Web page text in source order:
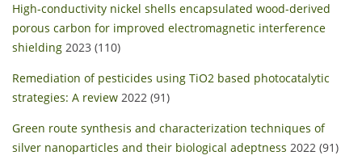
High-conductivity nickel shells encapsulated wood-derived
porous carbon for improved electromagnetic interference
shielding 2023 (110)
Remediation of pesticides using TiO2 based photocatalytic
strategies: A review 2022 (91)
Green route synthesis and characterization techniques of
silver nanoparticles and their biological adeptness 2022 (91)